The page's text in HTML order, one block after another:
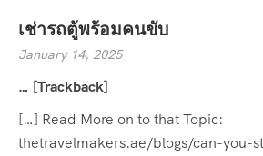
เช่ารถตู้พร้อมคนขับ
January 14, 2025
… [Trackback]
[…] Read More on to that Topic:
thetravelmakers.ae/blogs/can-you-